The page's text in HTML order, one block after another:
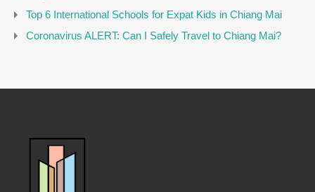
Top 6 International Schools for Expat Kids in Chiang Mai
Coronavirus ALERT: Can I Safely Travel to Chiang Mai?